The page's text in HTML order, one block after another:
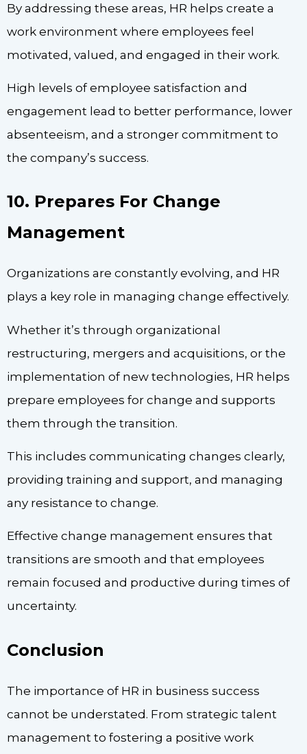
By addressing these areas, HR helps create a
work environment where employees feel
motivated, valued, and engaged in their work.
High levels of employee satisfaction and
engagement lead to better performance, lower
absenteeism, and a stronger commitment to
the company’s success.
10. Prepares For Change
Management
Organizations are constantly evolving, and HR
plays a key role in managing change effectively.
Whether it’s through organizational
restructuring, mergers and acquisitions, or the
implementation of new technologies, HR helps
prepare employees for change and supports
them through the transition.
This includes communicating changes clearly,
providing training and support, and managing
any resistance to change.
Effective change management ensures that
transitions are smooth and that employees
remain focused and productive during times of
uncertainty.
Conclusion
The importance of HR in business success
cannot be understated. From strategic talent
management to fostering a positive work